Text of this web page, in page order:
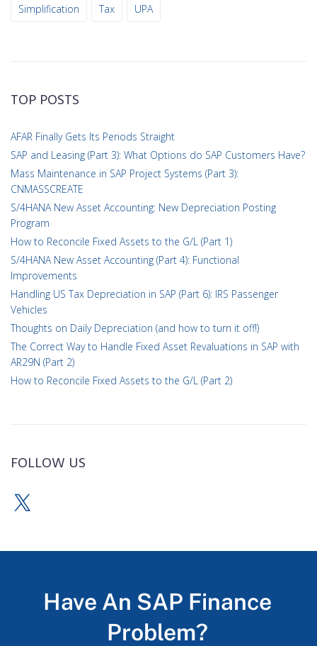
Simplification Tax UPA
TOP POSTS
AFAR Finally Gets Its Periods Straight
SAP and Leasing (Part 3): What Options do SAP Customers Have?
Mass Maintenance in SAP Project Systems (Part 3):
CNMASSCREATE
S/4HANA New Asset Accounting: New Depreciation Posting
Program
How to Reconcile Fixed Assets to the G/L (Part 1)
S/4HANA New Asset Accounting (Part 4): Functional
Improvements
Handling US Tax Depreciation in SAP (Part 6): IRS Passenger
Vehicles
Thoughts on Daily Depreciation (and how to turn it off!)
The Correct Way to Handle Fixed Asset Revaluations in SAP with
AR29N (Part 2)
How to Reconcile Fixed Assets to the G/L (Part 2)
FOLLOW US
Have An SAP Finance
Problem?